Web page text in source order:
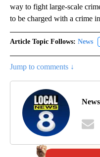
way to fight large-scale
to be charged with a crime
Article Topic Follows: News
Jump to comments ↓